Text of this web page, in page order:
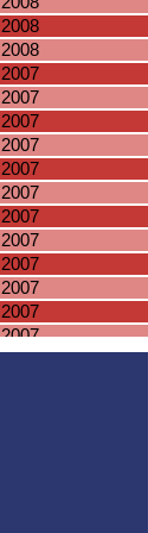
2008
2008
2007
2007
2007
2007
2007
2007
2007
2007
2007
2007
2007
2007